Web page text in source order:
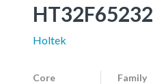
HT32F65232
Holtek
Core Family